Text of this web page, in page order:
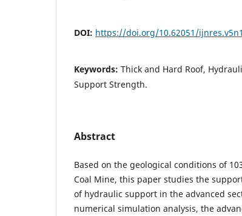
DOI: https://doi.org/10.62051/
Keywords: Thick and Hard Roof,
Support Strength.
Abstract
Based on the geological conditions of
Coal Mine, this paper studies the
of hydraulic support in the advanced
numerical simulation analysis, the